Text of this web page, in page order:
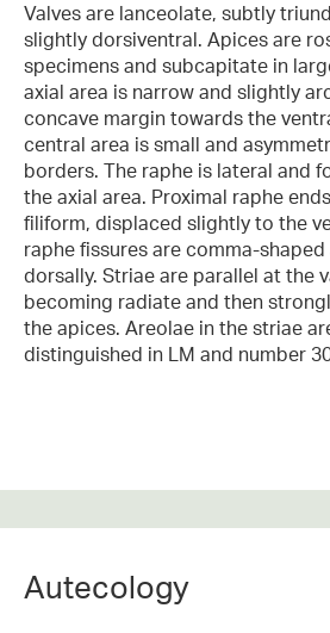
Valves are lanceolate, subtly
slightly dorsiventral. Apices are
specimens and subcapitate in
axial area is narrow and slightly
concave margin towards the
central area is small and
borders. The raphe is lateral and
the axial area. Proximal raphe
filiform, displaced slightly to the
raphe fissures are comma-
dorsally. Striae are parallel at the
becoming radiate and then
the apices. Areolae in the striae
distinguished in LM and number
Autecology